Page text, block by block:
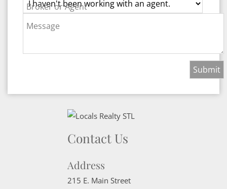
Broker or Agent
Message
Contact Us
Address
215 E. Main Street